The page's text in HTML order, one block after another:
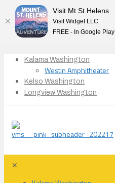
Kalama Washington
Westin Amphitheater
Kelso Washington
Longview Washington
✕
Visit Mt St Helens
Visit Widget LLC
FREE - In Google Play